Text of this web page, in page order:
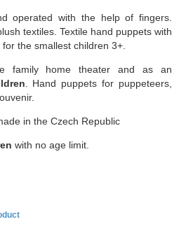
operated with the help of fingers.
textiles. Textile hand puppets with
the smallest children 3+.
family home theater and as an
. Hand puppets for puppeteers,
in the Czech Republic
with no age limit.